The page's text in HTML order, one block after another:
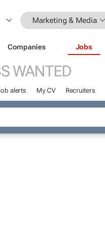
Marketing & Media
Companies Jobs
WANTED
alerts My CV Recruiters